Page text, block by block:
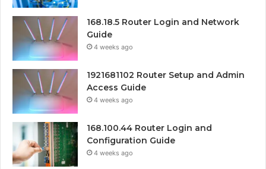
168.18.5 Router Login and Network
Guide
4 weeks ago
1921681102 Router Setup and Admin
Access Guide
4 weeks ago
168.100.44 Router Login and
Configuration Guide
4 weeks ago